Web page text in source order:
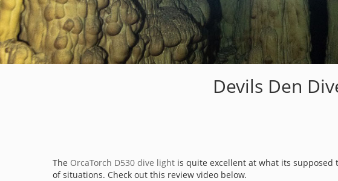
Devils Den
The OrcaTorch D530 dive light is quite excellent at what its supposed
of situations. Check out this review video below.